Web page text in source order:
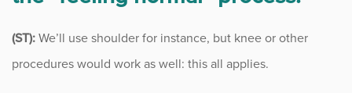
(ST):We’ll use shoulder for instance, but knee or other
procedures would work as well: this all applies.